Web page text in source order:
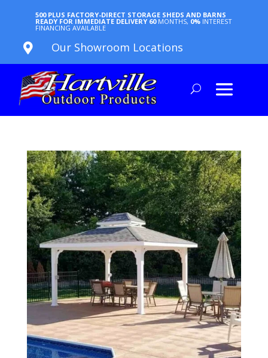
500 PLUS FACTORY-DIRECT STORAGE SHEDS AND BARNS
READY FOR IMMEDIATE DELIVERY 60 MONTHS, 0% INTEREST
FINANCING AVAILABLE
 Our Showroom Locations